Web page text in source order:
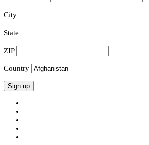
City
State
ZIP
Country